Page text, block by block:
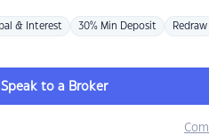
& Interest 30% Min Deposit Redraw
Speak to a Broker